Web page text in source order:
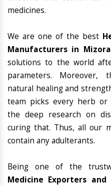
medicines.
We are one of the best
Manufacturers in
solutions to the world
parameters. Moreover,
natural healing and
team picks every herb or
the deep research on
curing that. Thus, all our
contain any adulterants.
Being one of the
Medicine Exporters